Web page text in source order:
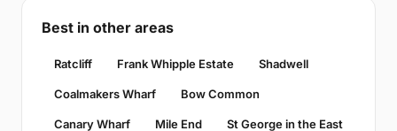
Best in other areas
Ratcliff Frank Whipple Estate Shadwell
Coalmakers Wharf Bow Common
Canary Wharf Mile End St George in the East